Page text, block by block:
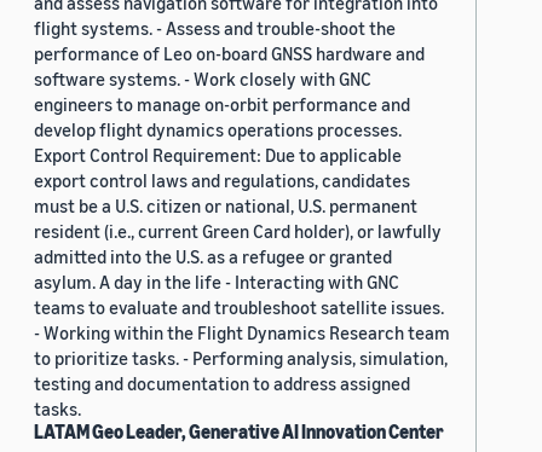
flight systems. - Assess and trouble-shoot the
performance of Leo on-board GNSS hardware and
software systems. - Work closely with GNC
engineers to manage on-orbit performance and
develop flight dynamics operations processes.
Export Control Requirement: Due to applicable
export control laws and regulations, candidates
must be a U.S. citizen or national, U.S. permanent
resident (i.e., current Green Card holder), or lawfully
admitted into the U.S. as a refugee or granted
asylum. A day in the life - Interacting with GNC
teams to evaluate and troubleshoot satellite issues.
- Working within the Flight Dynamics Research team
to prioritize tasks. - Performing analysis, simulation,
testing and documentation to address assigned
tasks.
LATAM Geo Leader, Generative AI Innovation Center